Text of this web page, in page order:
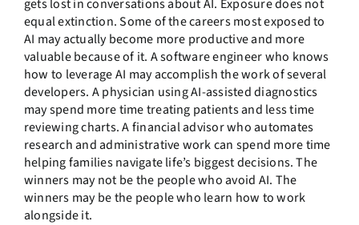
gets lost in conversations about AI. Exposure does not
equal extinction. Some of the careers most exposed to
AI may actually become more productive and more
valuable because of it. A software engineer who knows
how to leverage AI may accomplish the work of several
developers. A physician using AI-assisted diagnostics
may spend more time treating patients and less time
reviewing charts. A financial advisor who automates
research and administrative work can spend more time
helping families navigate life’s biggest decisions. The
winners may not be the people who avoid AI. The
winners may be the people who learn how to work
alongside it.